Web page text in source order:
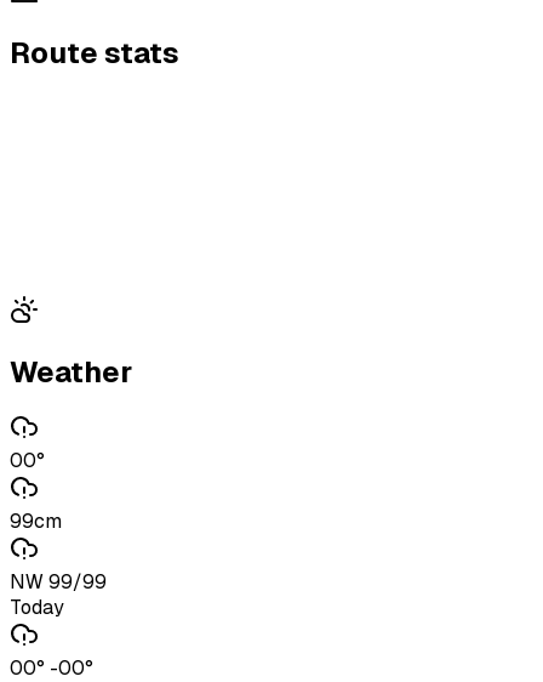
Route stats
Weather
00°
99cm
NW 99/99
Today
00° -00°